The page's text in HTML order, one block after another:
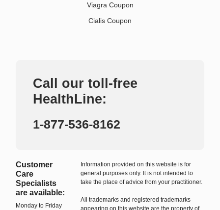
Viagra Coupon
Cialis Coupon
Call our toll-free
HealthLine:
1-877-536-8162
Customer
Care
Specialists
are available:
Monday to Friday
Information provided on this website is for
general purposes only. It is not intended to
take the place of advice from your practitioner.
All trademarks and registered trademarks
appearing on this website are the property of